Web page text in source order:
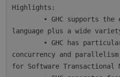
Highlights:
language plus a wide
concurrency and
for Software Transactional